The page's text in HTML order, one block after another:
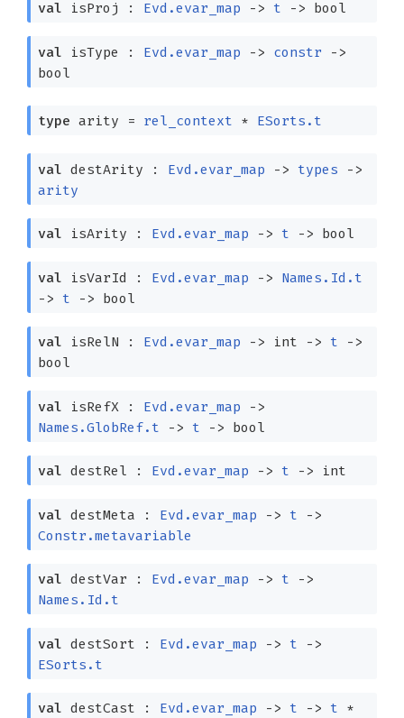
val isProj : Evd.evar_map -> t -> bool
val isType : Evd.evar_map -> constr
->
bool
type arity = rel_context * ESorts.t
val destArity : Evd.evar_map -> types
->
arity
val isArity : Evd.evar_map -> t -> bool
val isVarId : Evd.evar_map ->
Names.Id.t
->
t -> bool
val isRelN : Evd.evar_map -> int -> t
->
bool
val isRefX : Evd.evar_map
->
Names.GlobRef.t
-> t -> bool
val destRel : Evd.evar_map -> t -> int
val destMeta : Evd.evar_map -> t
->
Constr.metavariable
val destVar : Evd.evar_map -> t
->
Names.Id.t
val destSort : Evd.evar_map -> t
->
ESorts.t
val destCast : Evd.evar_map -> t -> t *